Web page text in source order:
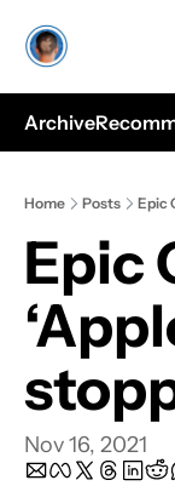
Archive
Home Posts Epic
Epic
Nov 16, 2021